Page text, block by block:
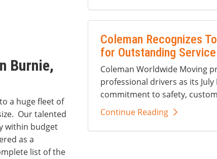
Burnie,
a huge fleet of
Our talented
within budget
as a
list of the
Coleman Recognizes
for Outstanding
Coleman Worldwide Moving
professional drivers as its
commitment to safety,
Continue Reading